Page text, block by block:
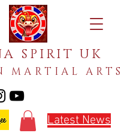
Latest News
SPIRIT UK
MARTIAL ARTS